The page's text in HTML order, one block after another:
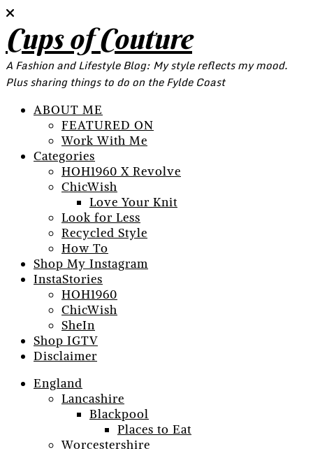
Cups of Couture
A Fashion and Lifestyle Blog: My style reflects my mood.
Plus sharing things to do on the Fylde Coast
ABOUT ME
FEATURED ON
Work With Me
Categories
HOH1960 X Revolve
ChicWish
Love Your Knit
Look for Less
Recycled Style
How To
Shop My Instagram
InstaStories
HOH1960
ChicWish
SheIn
Shop IGTV
Disclaimer
England
Lancashire
Blackpool
Places to Eat
Worcestershire